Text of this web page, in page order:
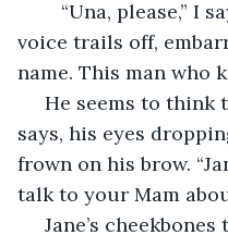
voice trails off,
name. This man who
says, his eyes
frown on his brow.
talk to your Mam